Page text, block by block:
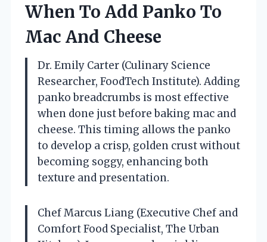
When To Add Panko To
Mac And Cheese
Dr. Emily Carter (Culinary Science
Researcher, FoodTech Institute). Adding
panko breadcrumbs is most effective
when done just before baking mac and
cheese. This timing allows the panko
to develop a crisp, golden crust without
becoming soggy, enhancing both
texture and presentation.
Chef Marcus Liang (Executive Chef and
Comfort Food Specialist, The Urban